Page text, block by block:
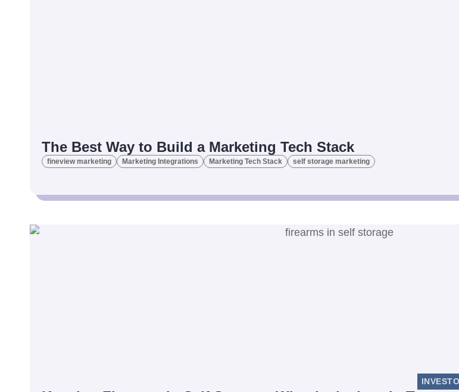
The Best Way to Build a Marketing Tech Stack
fineview marketing Marketing Integrations Marketing Tech Stack self storage marketing